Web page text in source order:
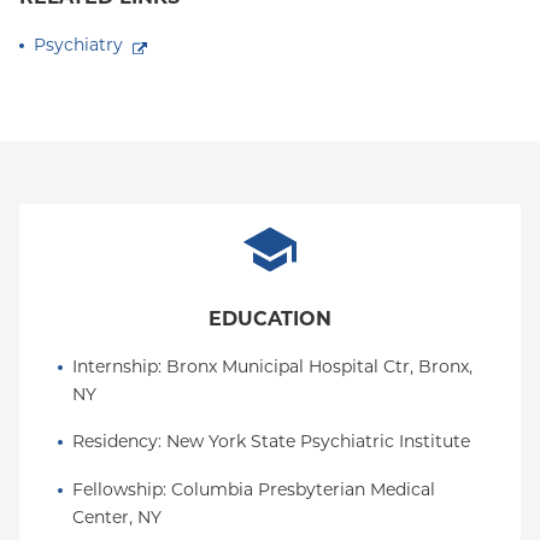
Psychiatry
EDUCATION
Internship: Bronx Municipal Hospital Ctr, Bronx,
NY
Residency: New York State Psychiatric Institute
Fellowship: Columbia Presbyterian Medical
Center, NY